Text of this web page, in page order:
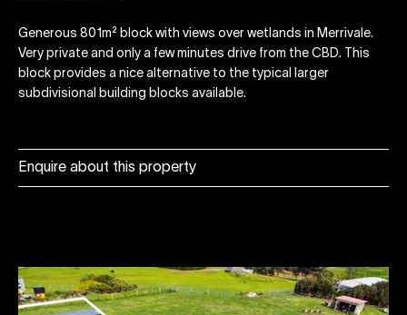
Enquire about this property
Generous 801m² block with views over wetlands in Merrivale.
Very private and only a few minutes drive from the CBD. This
block provides a nice alternative to the typical larger
subdivisional building blocks available.